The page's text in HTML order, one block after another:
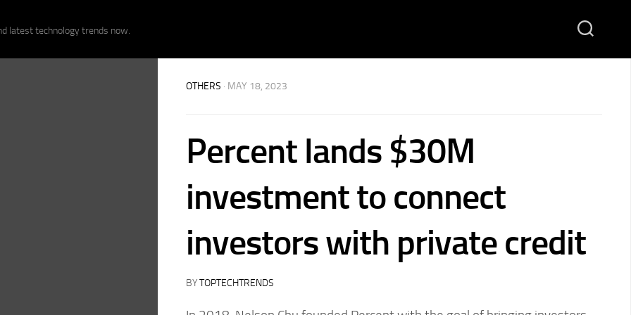
latest technology trends now.
OTHERS · MAY 18, 2023
Percent lands $30M
investment to connect
investors with private credit
BYTOPTECHTRENDS